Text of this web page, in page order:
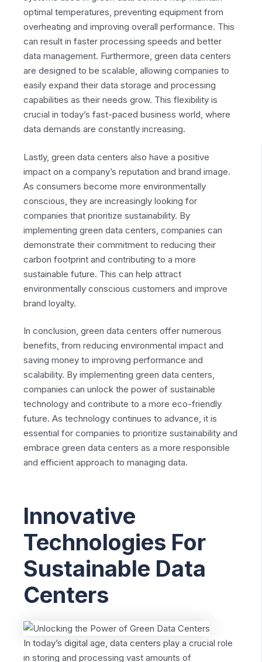
optimal temperatures, preventing equipment from
overheating and improving overall performance. This
can result in faster processing speeds and better
data management. Furthermore, green data centers
are designed to be scalable, allowing companies to
easily expand their data storage and processing
capabilities as their needs grow. This flexibility is
crucial in today’s fast-paced business world, where
data demands are constantly increasing.
Lastly, green data centers also have a positive
impact on a company’s reputation and brand image.
As consumers become more environmentally
conscious, they are increasingly looking for
companies that prioritize sustainability. By
implementing green data centers, companies can
demonstrate their commitment to reducing their
carbon footprint and contributing to a more
sustainable future. This can help attract
environmentally conscious customers and improve
brand loyalty.
In conclusion, green data centers offer numerous
benefits, from reducing environmental impact and
saving money to improving performance and
scalability. By implementing green data centers,
companies can unlock the power of sustainable
technology and contribute to a more eco-friendly
future. As technology continues to advance, it is
essential for companies to prioritize sustainability and
embrace green data centers as a more responsible
and efficient approach to managing data.
Innovative
Technologies For
Sustainable Data
Centers
In today’s digital age, data centers play a crucial role
in storing and processing vast amounts of